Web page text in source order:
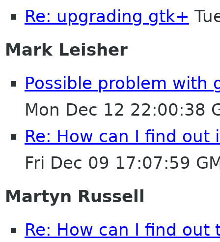
Re: upgrading gtk+
Mark Leisher
Possible problem with
Mon Dec 12 22:00:38
Re: How can I find
Fri Dec 09 17:07:59
Martyn Russell
Re: How can I find